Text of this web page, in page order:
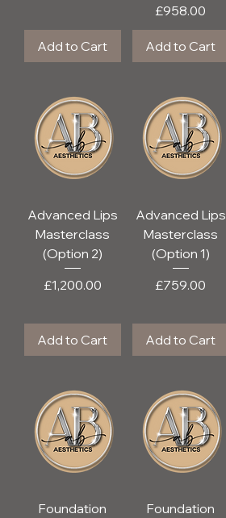
Add to Cart
Price
£958.00
Add to Cart
Advanced Lips
Masterclass
(Option 2)
Price
£1,200.00
Add to Cart
Advanced Lips
Masterclass
(Option 1)
Price
£759.00
Add to Cart
Foundation
Foundation